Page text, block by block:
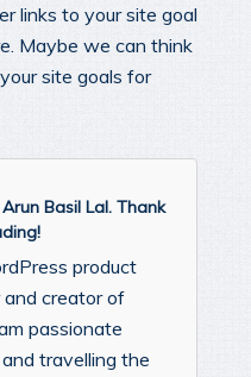
links to your site goal
Maybe we can think
site goals for
Basil Lal. Thank
product
creator of
am passionate
travelling the